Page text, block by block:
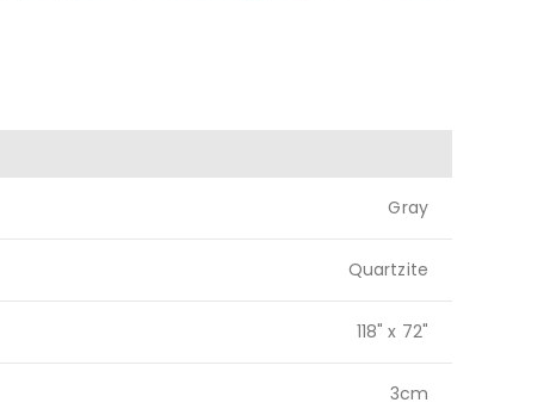
Gray
Quartzite
118" x 72"
3cm